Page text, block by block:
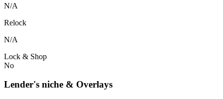
N/A
Relock
N/A
Lock & Shop
No
Lender's niche & Overlays